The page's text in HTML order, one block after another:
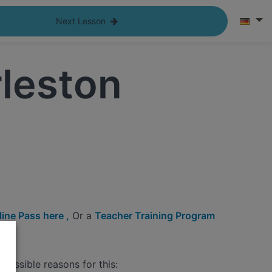
Next Lesson
Pass here , Or a Teacher Training Program
reasons for this: